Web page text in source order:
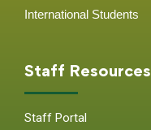
International Students
Staff Resources
Staff Portal